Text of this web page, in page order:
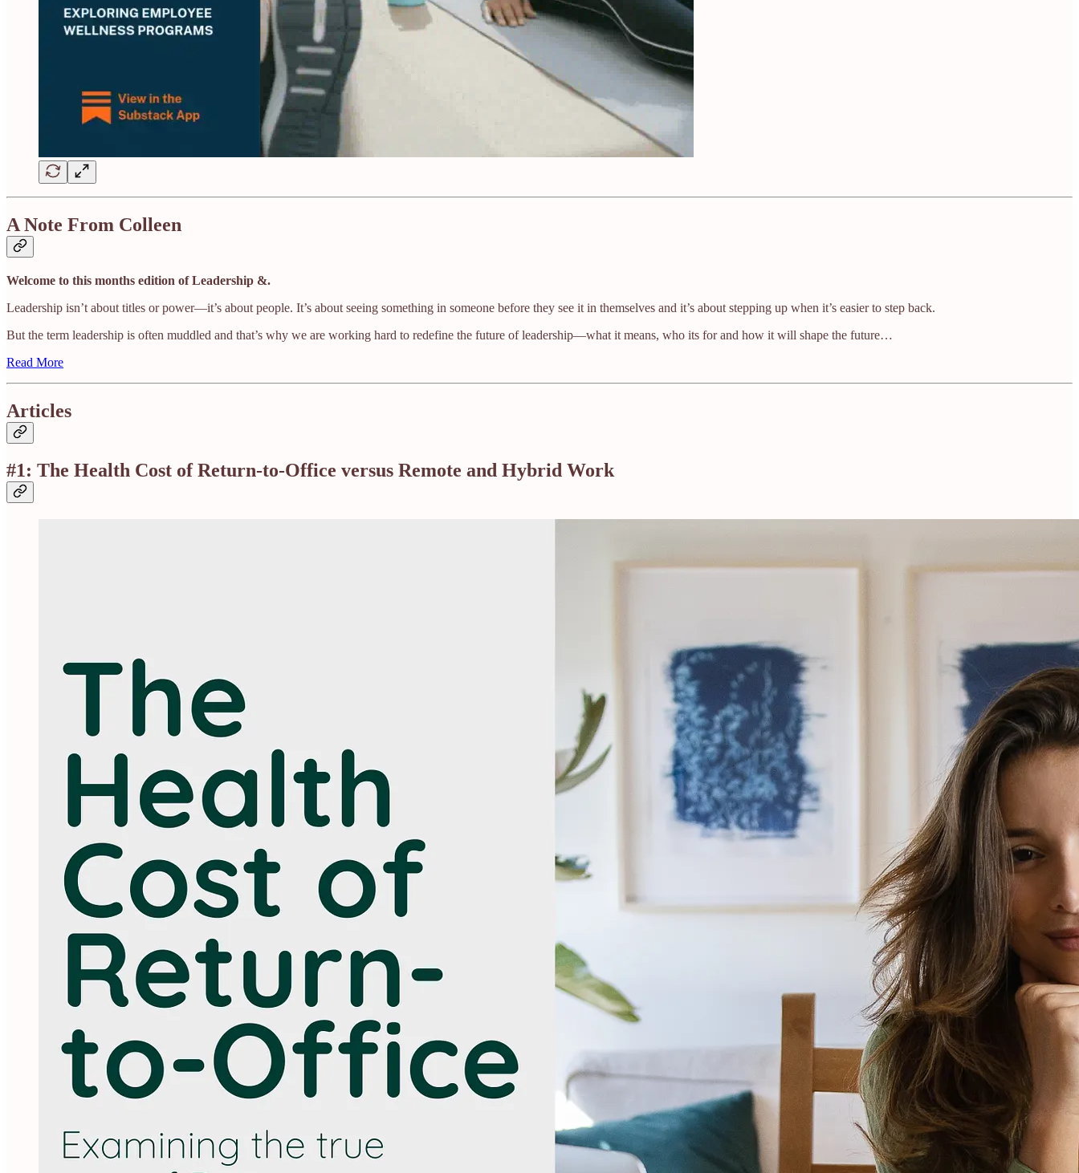
A Note From Colleen
Welcome to this months edition of Leadership &.
Leadership isn’t about titles or power—it’s about people. It’s about seeing something in someone before they see it in themselves and it’s about stepping up when it’s easier to step back.
But the term leadership is often muddled and that’s why we are working hard to redefine the future of leadership—what it means, who its for and how it will shape the future…
Read More
Articles
#1: The Health Cost of Return-to-Office versus Remote and Hybrid Work